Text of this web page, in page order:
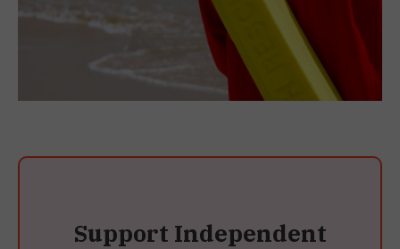
Support Independent